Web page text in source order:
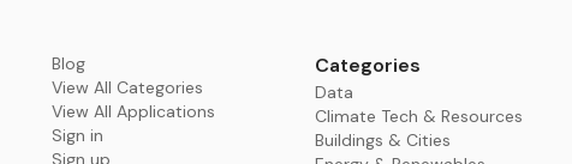
Blog
View All Categories
View All Applications
Sign in
Sign up
Categories
Data
Climate Tech & Resources
Buildings & Cities